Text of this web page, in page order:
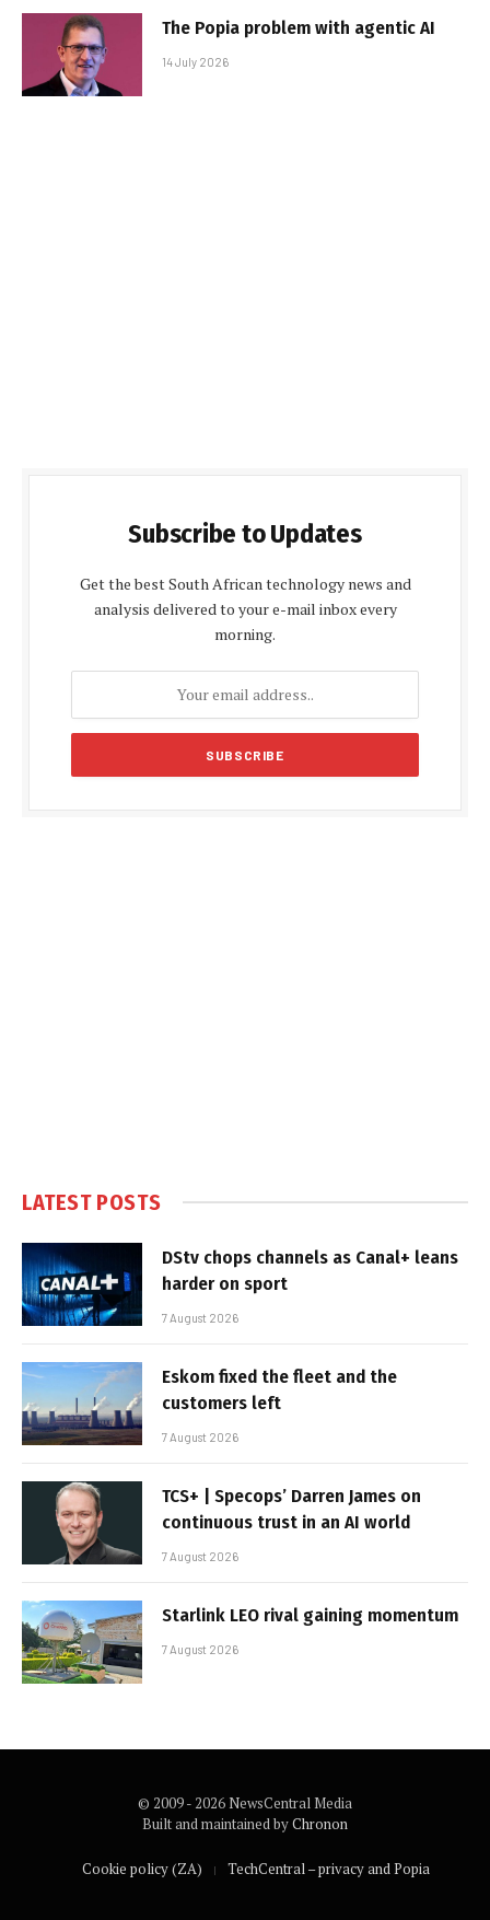
The Popia problem with agentic AI
14 July 2026
Subscribe to Updates
Get the best South African technology news and
analysis delivered to your e-mail inbox every
morning.
LATEST POSTS
DStv chops channels as Canal+ leans
harder on sport
7 August 2026
Eskom fixed the fleet and the
customers left
7 August 2026
TCS+ | Specops’ Darren James on
continuous trust in an AI world
7 August 2026
Starlink LEO rival gaining momentum
7 August 2026
© 2009 - 2026 NewsCentral Media
Built and maintained byChronon
Cookie policy (ZA) TechCentral – privacy and Popia